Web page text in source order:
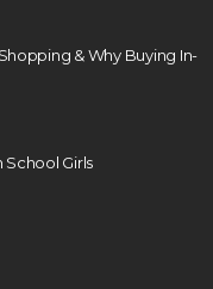
& Why Buying In-
School Girls